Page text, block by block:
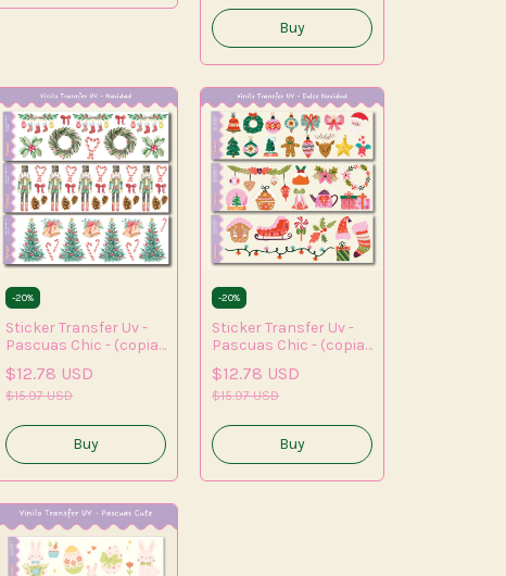
-20%
Sticker Transfer Uv -
Pascuas Chic - (copia)
(copia) - (copia) -
(copia)
$12.78 USD
$15.97 USD
-20%
Sticker Transfer Uv -
Pascuas Chic - (copia)
(copia) - (copia) -
(copia) - (copia) -
$12.78 USD
$15.97 USD